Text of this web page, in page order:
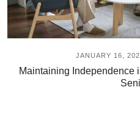
JANUARY 16,
Maintaining Independence